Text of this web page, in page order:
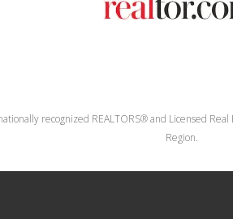
recognized REALTORS® and Licensed
Region.